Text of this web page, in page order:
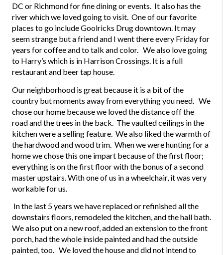
DC or Richmond for fine dining or events.  It also has the
river which we loved going to visit.  One of our favorite
places to go include Goolricks Drug downtown. It may
seem strange but a friend and I went there every Friday for
years for coffee and to talk and color.   We also love going
to Harry’s which is in Harrison Crossings. It is a full
restaurant and beer tap house.
Our neighborhood is great because it is a bit of the
country but moments away from everything you need.   We
chose our home because we loved the distance off the
road and the trees in the back.  The vaulted ceilings in the
kitchen were a selling feature.  We also liked the warmth of
the hardwood and wood trim.  When we were hunting for a
home we chose this one impart because of the first floor;
everything is on the first floor with the bonus of a second
master upstairs. With one of us in a wheelchair, it was very
workable for us.
In the last 5 years we have replaced or refinished all the
downstairs floors, remodeled the kitchen, and the hall bath.
We also put on a new roof, added an extension to the front
porch, had the whole inside painted and had the outside
painted, too.   We loved the house and did not intend to